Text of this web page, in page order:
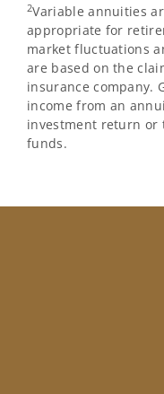
2Variable annuities
appropriate for
market fluctuations
are based on the
insurance company.
income from an
investment return or
funds.